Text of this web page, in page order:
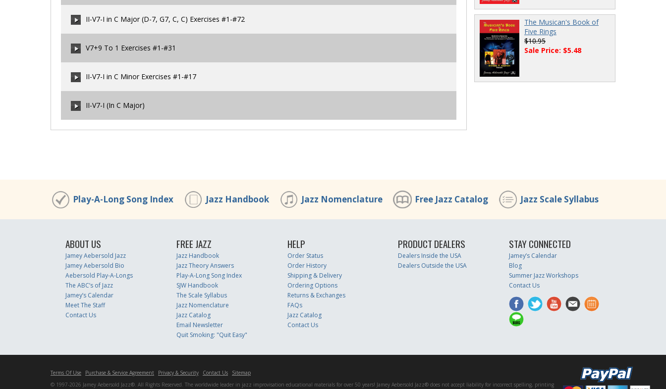
00:00/00:00
00:00/00:00
II-V7-I in C Major (D-7, G7, C, C) Exercises #1-#72
00:00/00:00
V7+9 To 1 Exercises #1-#31
00:00/00:00
II-V7-I in C Minor Exercises #1-#17
00:00/00:00
II-V7-I (In C Major)
The Musican's Book of
Five Rings
$10.95
Sale Price: $5.48
Play-A-Long Song Index Jazz Handbook Jazz Nomenclature Free Jazz Catalog Jazz Scale Syllabus
ABOUT US
Jamey Aebersold Jazz
Jamey Aebersold Bio
Aebersold Play-A-Longs
The ABC’s of Jazz
Jamey’s Calendar
Meet The Staff
Contact Us
FREE JAZZ
Jazz Handbook
Jazz Theory Answers
Play-A-Long Song Index
SJW Handbook
The Scale Syllabus
Jazz Nomenclature
Jazz Catalog
Email Newsletter
Quit Smoking: "Quit Easy"
HELP
Order Status
Order History
Shipping & Delivery
Ordering Options
Returns & Exchanges
FAQs
Jazz Catalog
Contact Us
PRODUCT DEALERS
Dealers Inside the USA
Dealers Outside the USA
STAY CONNECTED
Jamey’s Calendar
Blog
Summer Jazz Workshops
Contact Us
Terms Of Use Purchase & Service Agreement Privacy & Security Contact Us
Sitemap
© 1997-2026 Jamey Aebersold Jazz®. All Rights Reserved. The worldwide leader in jazz improvisation educational materials for over 50 years! Jamey Aebersold Jazz® does not accept liability for incorrect spelling, printing